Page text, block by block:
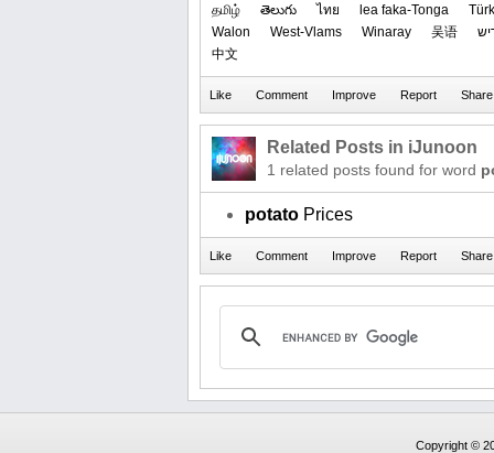
தமிழ்
తెలుగు ไทย lea faka-Tonga
Walon
West-Vlams Winaray 吴语
中文
Related Posts in iJunoon
1 related posts found for word
potato Prices
Copyright ©